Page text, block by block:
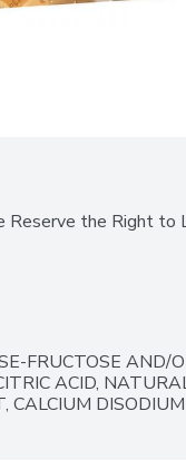
Reserve the Right to
FRUCTOSE AND/
ACID,
CALCIUM